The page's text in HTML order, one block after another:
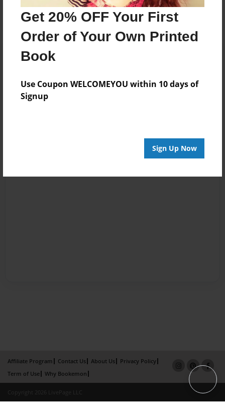
Get 20% OFF Your First
Order of Your Own Printed
Book
Use Coupon WELCOMEYOU within 10 days of
Signup
Sign Up Now
Affiliate Program Contact Us About Us
Privacy Policy
Term of Use
Why Bookemon
Copyright 2026 LivePage LLC